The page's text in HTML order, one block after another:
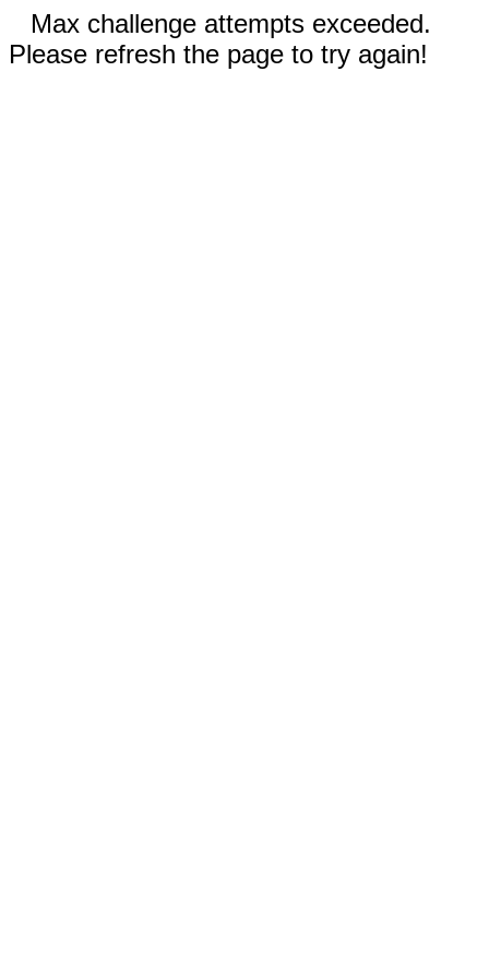
Max challenge attempts exceeded.
Please refresh the page to try again!